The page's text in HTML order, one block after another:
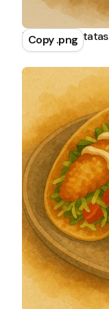
Copy .png
Tortilla de Patatas